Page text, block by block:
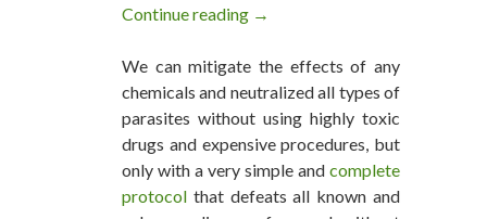
Continue reading Russia Aims to Become the
→
We can mitigate the effects of any
chemicals and neutralized all types of
parasites without using highly toxic
drugs and expensive procedures, but
only with a very simple and complete
protocol that defeats all known and